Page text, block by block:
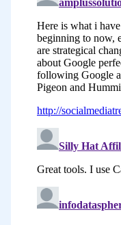
topic, Peg
going to
tools that you
sources for
going to
help you in
content
WordPress